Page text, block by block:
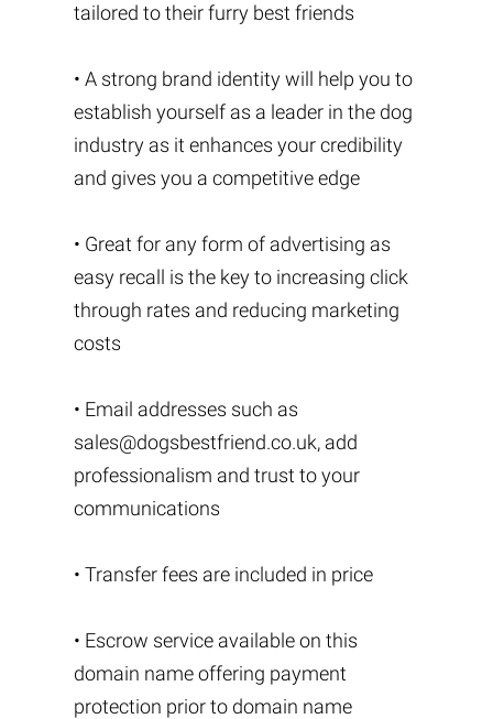
tailored to their furry best friends
• A strong brand identity will help you to
establish yourself as a leader in the dog
industry as it enhances your credibility
and gives you a competitive edge
• Great for any form of advertising as
easy recall is the key to increasing click
through rates and reducing marketing
costs
• Email addresses such as
sales@dogsbestfriend.co.uk, add
professionalism and trust to your
communications
• Transfer fees are included in price
• Escrow service available on this
domain name offering payment
protection prior to domain name